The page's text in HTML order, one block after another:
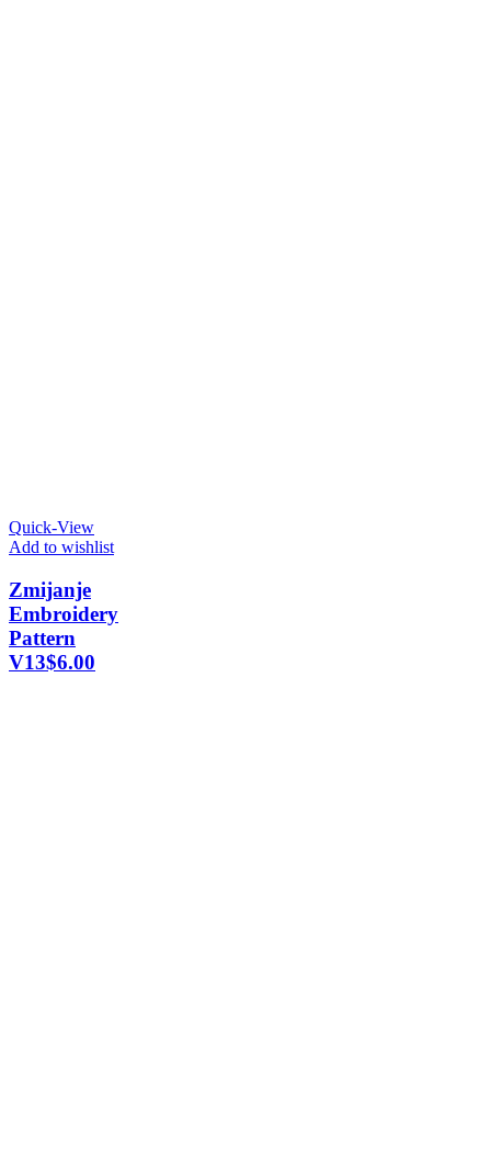
Quick-View
Add to wishlist
Zmijanje
Embroidery
Pattern
V13$6.00